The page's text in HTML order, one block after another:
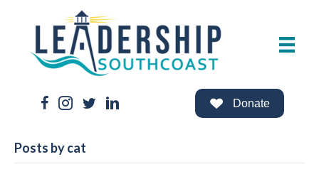
Facebook Link
Instagram Link
Twitter LinkLinkedIn Link Donate
Posts by cat